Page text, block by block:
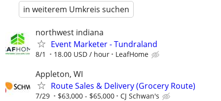
in weiterem Umkreis suchen
northwest indiana
Event Marketer - Tundraland
8/1 18.00 USD / hour LeafHome
Appleton, WI
Route Sales & Delivery (Grocery Route)
7/29 $63,000 - $65,000 CJ Schwan's